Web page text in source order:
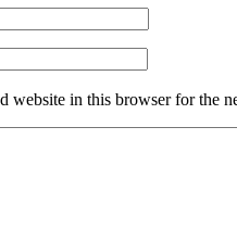
website in this browser for the